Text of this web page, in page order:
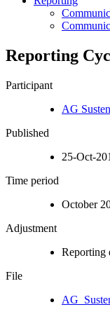
Reporting
Participant
AG
Published
25-Oct-
Time period
October
Adjustment
Reporting
File